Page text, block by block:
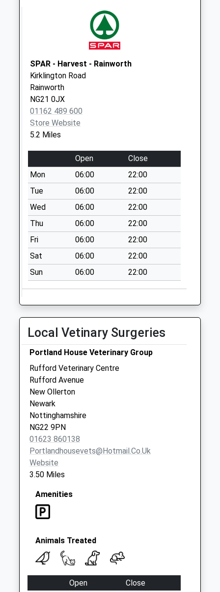
Collection:07:00
SPAR - Harvest - Rainworth
Kirklington Road
Rainworth
NG21 0JX
01162 489 600
Store Website
5.2 Miles
Open
Close
Mon
06:00
22:00
Tue
06:00
22:00
Wed
06:00
22:00
Thu
06:00
22:00
Fri
06:00
22:00
Sat
06:00
22:00
Sun
06:00 22:00
Local Vetinary Surgeries
Portland House Veterinary Group
Rufford Veterinary Centre
Rufford Avenue
New Ollerton
Newark
Nottinghamshire
NG22 9PN
01623 860138
Portlandhousevets@hotmail.co.uk
Website
3.50 Miles
Amenities
Animals Treated
Open
Close